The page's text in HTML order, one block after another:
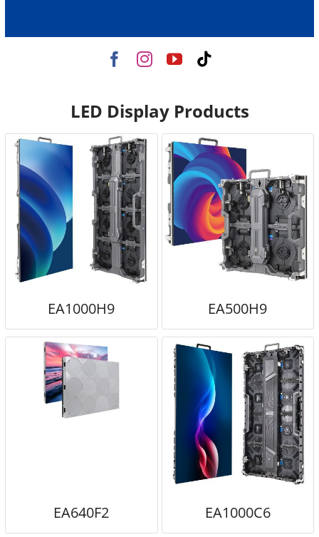
LED Display Products
EA1000H9 EA500H9
EA640F2 EA1000C6